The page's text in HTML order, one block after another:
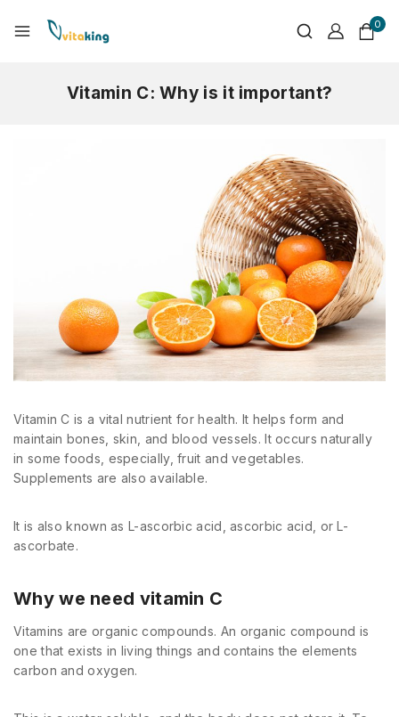
0
Vitamin C: Why is it important?
Vitamin C is a vital nutrient for health. It helps form and
maintain bones, skin, and blood vessels. It occurs naturally
in some foods, especially, fruit and vegetables.
Supplements are also available.
It is also known as L-ascorbic acid, ascorbic acid, or L-
ascorbate.
Why we need vitamin C
Vitamins are organic compounds. An organic compound is
one that exists in living things and contains the elements
carbon and oxygen.